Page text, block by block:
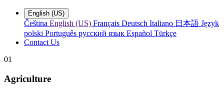
English (US)
Čeština English (US) Français Deutsch Italiano 日本語 Język
polski Português русский язык Español Türkçe
Contact Us
01
Agriculture